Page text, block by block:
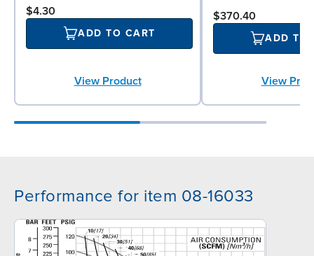
$4.30
ADD TO CART
View Product
$370.40
ADD TO
View
Performance for item 08-16033